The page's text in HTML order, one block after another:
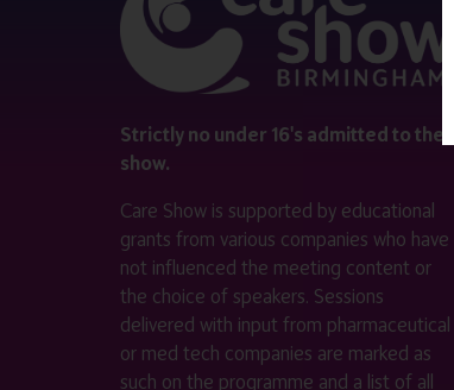
Strictly no under 16's admitted to the
show.
Care Show is supported by educational
grants from various companies who have
not influenced the meeting content or
the choice of speakers. Sessions
delivered with input from pharmaceutical
or med tech companies are marked as
such on the programme and a list of all